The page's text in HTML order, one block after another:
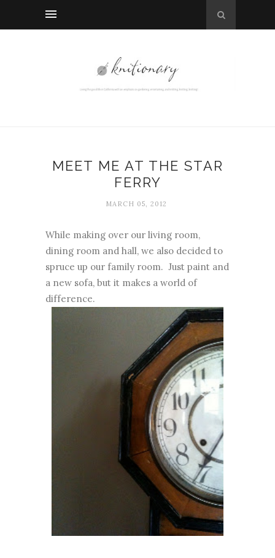
MEET ME AT THE STAR
FERRY
MARCH 05, 2012
While making over our living room,
dining room and hall, we also decided to
spruce up our family room. Just paint and
a new sofa, but it makes a world of
difference.